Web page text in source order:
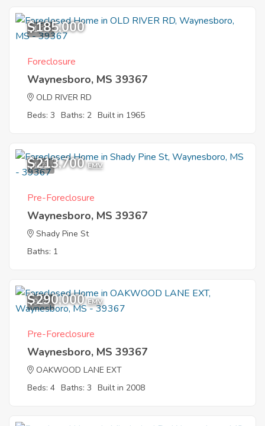
1
$185,000
Foreclosure
Waynesboro, MS 39367
OLD RIVER RD
Beds: 3 Baths: 2 Built in 1965
1
$213,700 EMV
Pre-Foreclosure
Waynesboro, MS 39367
Shady Pine St
Baths: 1
9
$290,000 EMV
Pre-Foreclosure
Waynesboro, MS 39367
OAKWOOD LANE EXT
Beds: 4 Baths: 3 Built in 2008